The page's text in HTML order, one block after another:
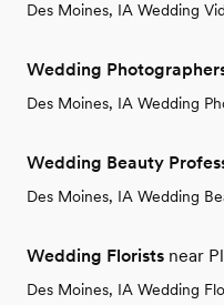
Des Moines, IA Wedding
Wedding
Des Moines, IA Wedding
Wedding Beauty
Des Moines, IA Wedding
Wedding Florists near
Des Moines, IA Wedding